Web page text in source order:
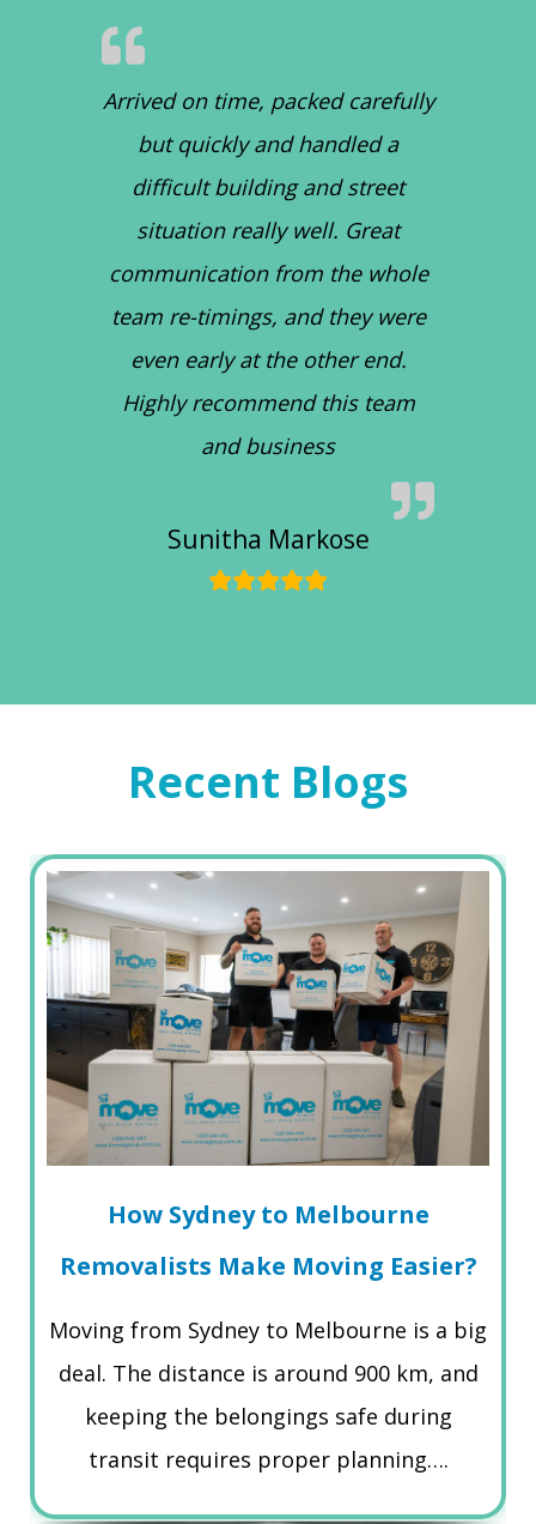
Arrived on time, packed carefully
but quickly and handled a
difficult building and street
situation really well. Great
communication from the whole
team re-timings, and they were
even early at the other end.
Highly recommend this team
and business
Sunitha Markose
Recent Blogs
How Sydney to Melbourne
Removalists Make Moving Easier?
Moving from Sydney to Melbourne is a big
deal. The distance is around 900 km, and
keeping the belongings safe during
transit requires proper planning….